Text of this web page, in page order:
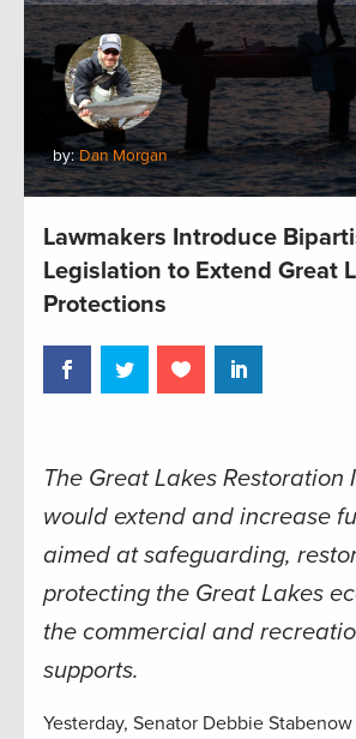
by:Dan Morgan
Lawmakers Introduce
Legislation to Extend Great
Protections
The Great Lakes
would extend and increase
aimed at safeguarding,
protecting the Great Lakes
the commercial and
supports.
Yesterday, Senator Debbie Stabenow